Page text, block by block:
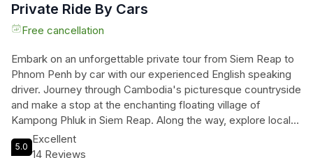
Private Ride By Cars
Free cancellation
Embark on an unforgettable private tour from Siem Reap to
Phnom Penh by car with our experienced English speaking
driver. Journey through Cambodia's picturesque countryside
and make a stop at the enchanting floating village of
Kampong Phluk in Siem Reap. Along the way, explore local
markets and immerse yourself in the rich culture of this
beautiful country. Our knowledgeable driver will ensure you
5.0
Excellent
14 Reviews